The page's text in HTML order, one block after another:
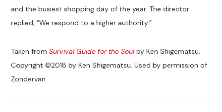
and the busiest shopping day of the year. The director
replied, “We respond to a higher authority.”
Taken fromSurvival Guide for the Soulby Ken Shigematsu.
Copyright ©2018 by Ken Shigematsu. Used by permission of
Zondervan.